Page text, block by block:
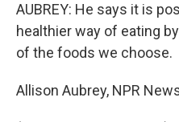
AUBREY: He says it is
healthier way of eating
of the foods we choose.
Allison Aubrey, NPR